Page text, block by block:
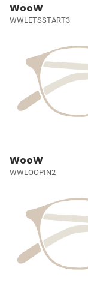
WooW
WWLETSSTART3
WooW
WWLOOPIN2